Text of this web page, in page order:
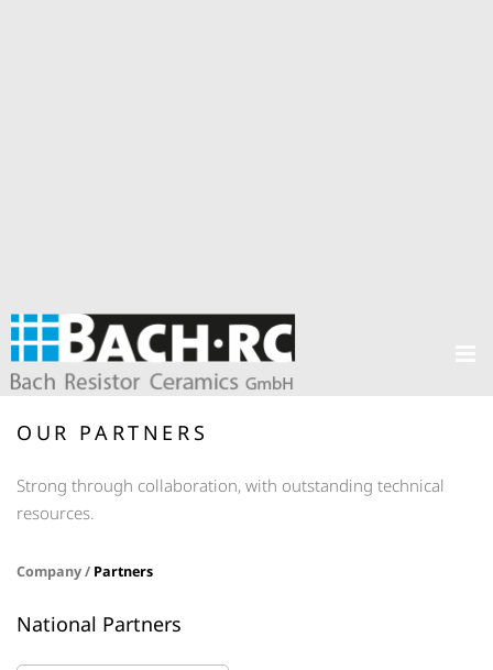
OUR PARTNERS
Strong through collaboration, with outstanding technical
resources.
Company / Partners
National Partners